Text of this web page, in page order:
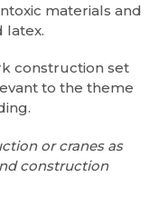
materials and
latex.
construction set
to the theme
or cranes as
construction